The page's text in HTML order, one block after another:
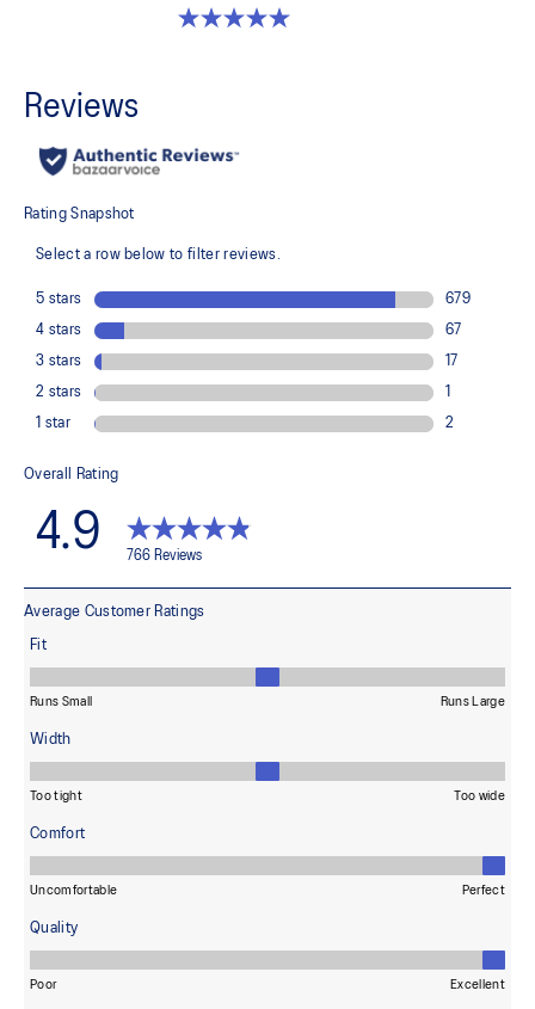
5.0 out of 5 stars. 2 reviews